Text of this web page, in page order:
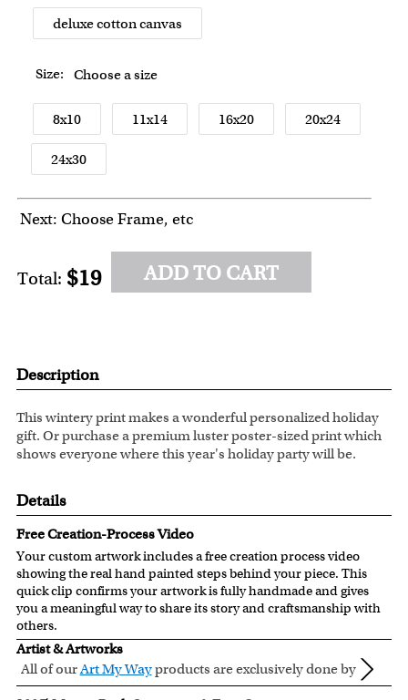
deluxe cotton canvas
Size: Choose a size
8x10 11x14 16x20 20x24
24x30
Next: Choose Frame, etc
Total: $19 ADD TO CART
Description
This wintery print makes a wonderful personalized holiday
gift. Or purchase a premium luster poster-sized print which
shows everyone where this year's holiday party will be.
Details
Free Creation-Process Video
Your custom artwork includes a free creation process video
showing the real hand painted steps behind your piece. This
quick clip confirms your artwork is fully handmade and gives
you a meaningful way to share its story and craftsmanship with
others.
Artist & Artworks
All of ourArt My Wayproducts are exclusively done by
creative myDaVinci artists, with their own passions
All of our Art My Way designs have been adapted to be fully